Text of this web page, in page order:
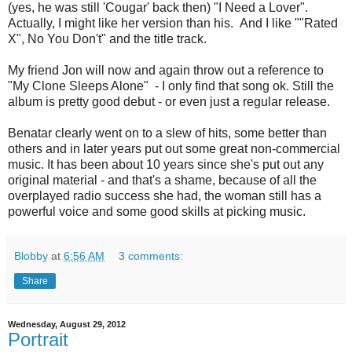
(yes, he was still 'Cougar' back then) "I Need a Lover".
Actually, I might like her version than his. And I like ""Rated
X", No You Don't" and the title track.
My friend Jon will now and again throw out a reference to
"My Clone Sleeps Alone" - I only find that song ok. Still the
album is pretty good debut - or even just a regular release.
Benatar clearly went on to a slew of hits, some better than
others and in later years put out some great non-commercial
music. It has been about 10 years since she's put out any
original material - and that's a shame, because of all the
overplayed radio success she had, the woman still has a
powerful voice and some good skills at picking music.
Blobby at 6:56 AM 3 comments:
Share
Wednesday, August 29, 2012
Portrait